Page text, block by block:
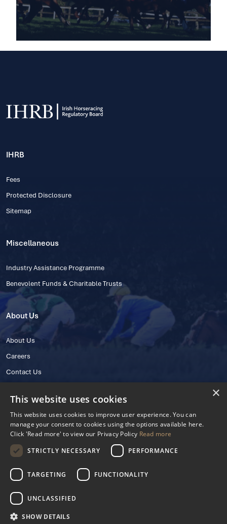
IHRB
Fees
Protected Disclosure
Sitemap
Miscellaneous
Industry Assistance Programme
Benevolent Funds & Charitable Trusts
About Us
About Us
Careers
Contact Us
© 2025 IHRB All rights reserved.
Irish Horseracing Regulatory Board Company Limited by Guarantee
The Curragh, Curragh, Kildare, Ireland R56 Y668
Reg. Number: 606527
Privacy PolicyCookies Settings
×
This website uses cookies
This website uses cookies to improve user experience. You can
manage your consent to cookies using the options available here.
Click 'Read more' to view our Privacy Policy Read more
STRICTLY NECESSARY
PERFORMANCE
TARGETING FUNCTIONALITY
UNCLASSIFIED
SHOW DETAILS